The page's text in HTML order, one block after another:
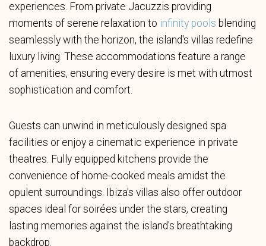
experiences. From private Jacuzzis providing
moments of serene relaxation to infinity pools blending
seamlessly with the horizon, the island's villas redefine
luxury living. These accommodations feature a range
of amenities, ensuring every desire is met with utmost
sophistication and comfort.
Guests can unwind in meticulously designed spa
facilities or enjoy a cinematic experience in private
theatres. Fully equipped kitchens provide the
convenience of home-cooked meals amidst the
opulent surroundings. Ibiza's villas also offer outdoor
spaces ideal for soirées under the stars, creating
lasting memories against the island's breathtaking
backdrop.